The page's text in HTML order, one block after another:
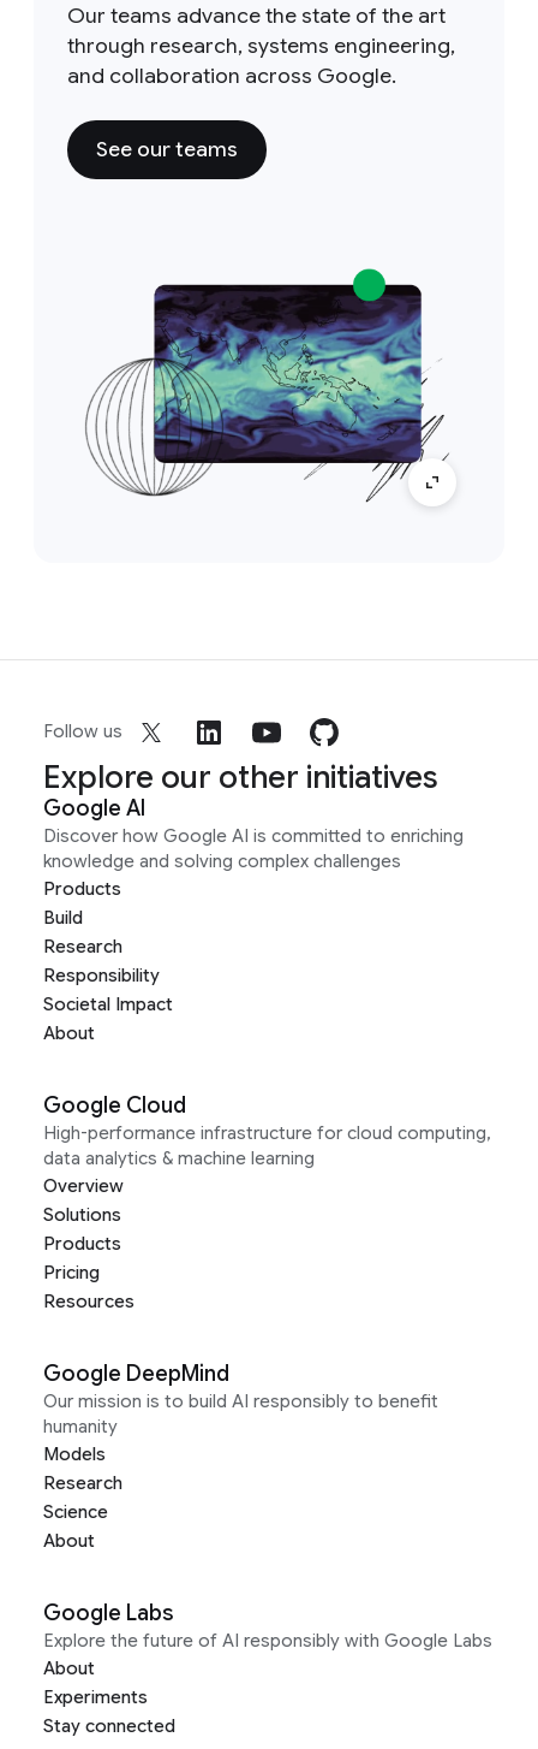
Our teams advance the state of the art
through research, systems engineering,
and collaboration across Google.
See our teams
Follow us
Explore our other initiatives
Google AI
Discover how Google AI is committed to enriching
knowledge and solving complex challenges
Products
Build
Research
Responsibility
Societal Impact
About
Google Cloud
High-performance infrastructure for cloud computing,
data analytics & machine learning
Overview
Solutions
Products
Pricing
Resources
Google DeepMind
Our mission is to build AI responsibly to benefit
humanity
Models
Research
Science
About
Google Labs
Explore the future of AI responsibly with Google Labs
About
Experiments
Stay connected